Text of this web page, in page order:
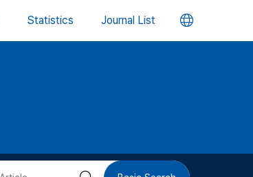
Statistics Journal List 언
버